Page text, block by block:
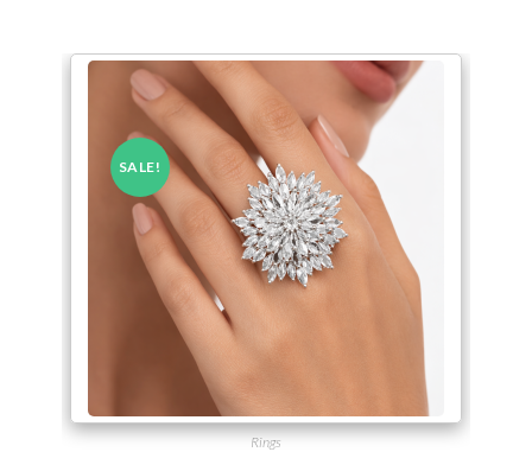
SALE!
Rings